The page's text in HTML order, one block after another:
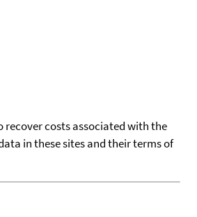
recover costs associated with the
in these sites and their terms of